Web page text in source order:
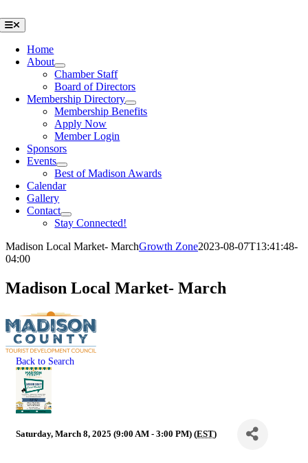
to
content
Toggle
Navigation
Home
About
Chamber Staff
Board of Directors
Membership Directory
Membership Benefits
Apply Now
Member Login
Sponsors
Events
Best of Madison Awards
Calendar
Gallery
Contact
Stay Connected!
Madison Local Market- MarchGrowth Zone2023-08-07T13:41:48-
04:00
Madison Local Market- March
Back to Search
Saturday, March 8, 2025 (9:00 AM - 3:00 PM) (EST)